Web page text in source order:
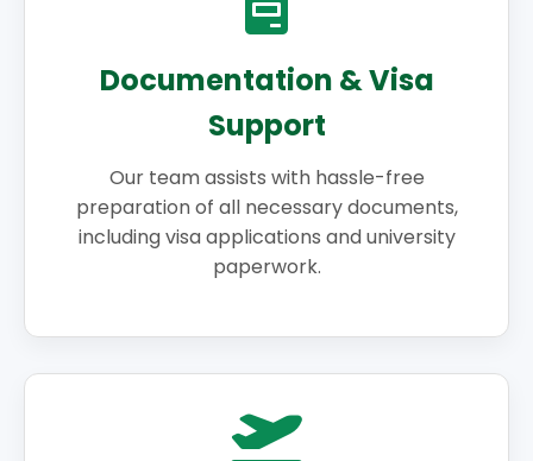
Documentation & Visa
Support
Our team assists with hassle-free
preparation of all necessary documents,
including visa applications and university
paperwork.